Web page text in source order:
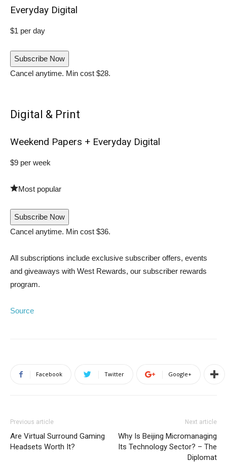
Everyday Digital
$1 per day
Subscribe Now
Cancel anytime. Min cost $28.
Digital & Print
Weekend Papers + Everyday Digital
$9 per week
Most popular
Subscribe Now
Cancel anytime. Min cost $36.
All subscriptions include exclusive subscriber offers, events
and giveaways with West Rewards, our subscriber rewards
program.
Source
Facebook Twitter Google+
Previous article
Are Virtual Surround Gaming
Headsets Worth It?
Next article
Why Is Beijing Micromanaging
Its Technology Sector? – The
Diplomat